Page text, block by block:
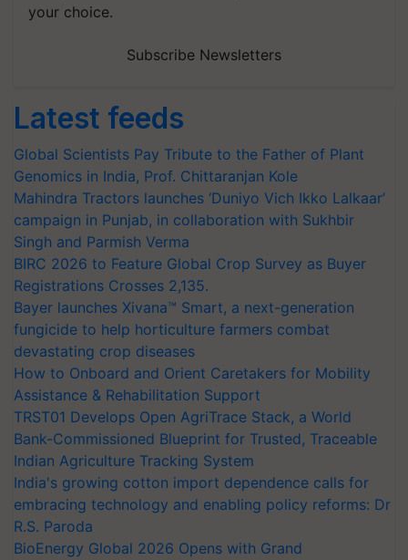
your choice.
Subscribe Newsletters
Latest feeds
Global Scientists Pay Tribute to the Father of Plant
Genomics in India, Prof. Chittaranjan Kole
Mahindra Tractors launches ‘Duniyo Vich Ikko Lalkaar’
campaign in Punjab, in collaboration with Sukhbir
Singh and Parmish Verma
BIRC 2026 to Feature Global Crop Survey as Buyer
Registrations Crosses 2,135.
Bayer launches Xivana™ Smart, a next-generation
fungicide to help horticulture farmers combat
devastating crop diseases
How to Onboard and Orient Caretakers for Mobility
Assistance & Rehabilitation Support
TRST01 Develops Open AgriTrace Stack, a World
Bank-Commissioned Blueprint for Trusted, Traceable
Indian Agriculture Tracking System
India's growing cotton import dependence calls for
embracing technology and enabling policy reforms: Dr
R.S. Paroda
BioEnergy Global 2026 Opens with Grand